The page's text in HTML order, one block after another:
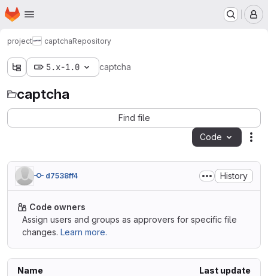
Skip to main content
Homepage
project captchaRepository
5.x-1.0 captcha
captcha
Find file
Code
d7538ff4 History
Code owners
Assign users and groups as approvers for specific file
changes. Learn more.
Name Last update